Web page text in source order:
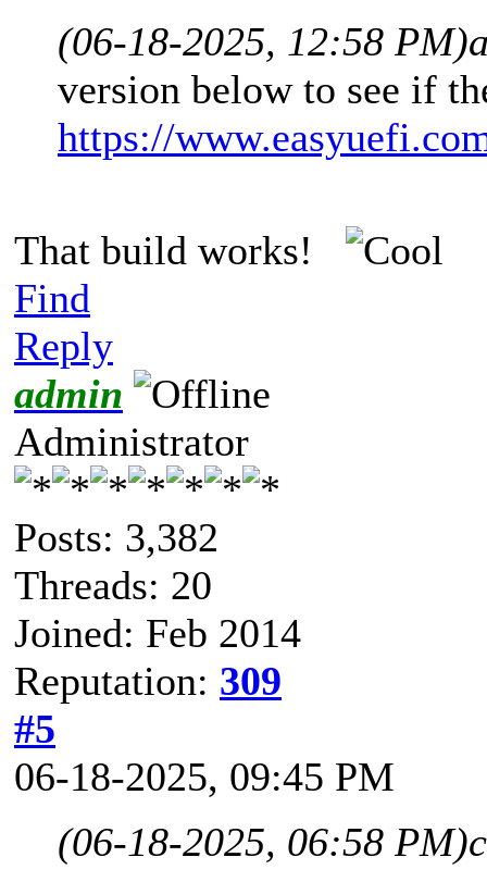
(06-18-2025, 12:58 PM)
version below to see if
https://
That build works!
Find
Reply
admin
Administrator
Posts: 3,382
Threads: 20
Joined: Feb 2014
Reputation: 309
#5
06-18-2025, 09:45 PM
(06-18-2025, 06:58 PM)